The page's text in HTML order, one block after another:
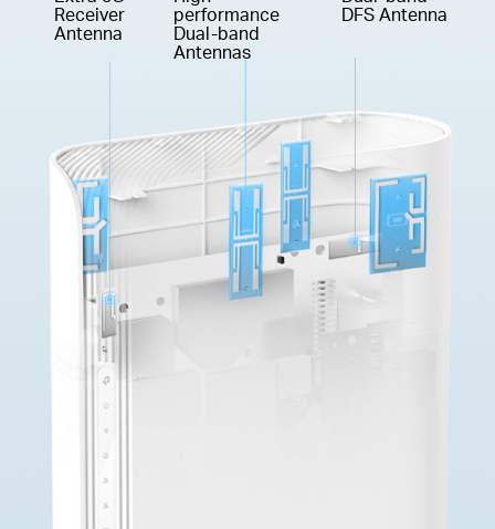
Receiver
Antenna
performance
Dual-band
Antennas
DFS Antenna